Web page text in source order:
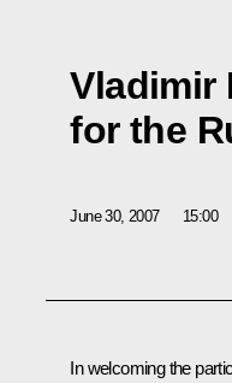
Vladimir
for the
June 30, 2007 15:00
In welcoming the